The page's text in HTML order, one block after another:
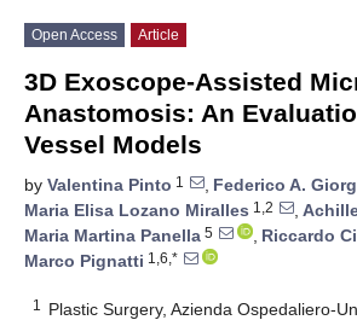
Open Access Article
3D Exoscope-Assisted
Anastomosis: An
Vessel Models
by Valentina Pinto 1 , Federico A.
Maria Elisa Lozano Miralles 1,2 ,
Maria Martina Panella 5 , Riccardo
Marco Pignatti 1,6,*
1
Plastic Surgery, Azienda Ospedaliero-